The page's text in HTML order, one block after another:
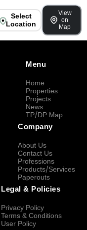
Select
Location
View
on
Map
Menu
Home
Properties
Projects
News
TP/DP Map
Company
About Us
Contact Us
Professions
Products/Services
Paperouts
Legal & Policies
Privacy Policy
Terms & Conditions
User Policy